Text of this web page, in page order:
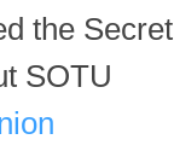
the Secret
SOTU